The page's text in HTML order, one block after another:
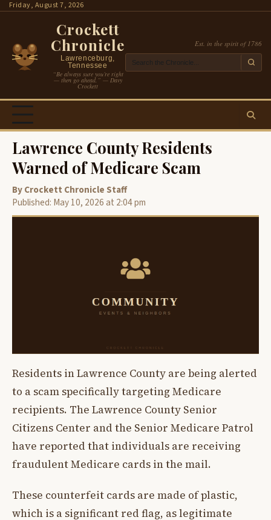
SkipFriday, August 7, 2026
Crockett
Chronicle
Lawrenceburg,
Tennessee
“Be always sure you’re right
— then go ahead.” — Davy
Crockett
Est. in the spirit of 1786
Lawrence County Residents
Warned of Medicare Scam
By Crockett Chronicle Staff
Published: May 10, 2026 at 2:04 pm
Residents in Lawrence County are being alerted
to a scam specifically targeting Medicare
recipients. The Lawrence County Senior
Citizens Center and the Senior Medicare Patrol
have reported that individuals are receiving
fraudulent Medicare cards in the mail.
These counterfeit cards are made of plastic,
which is a significant red flag, as legitimate